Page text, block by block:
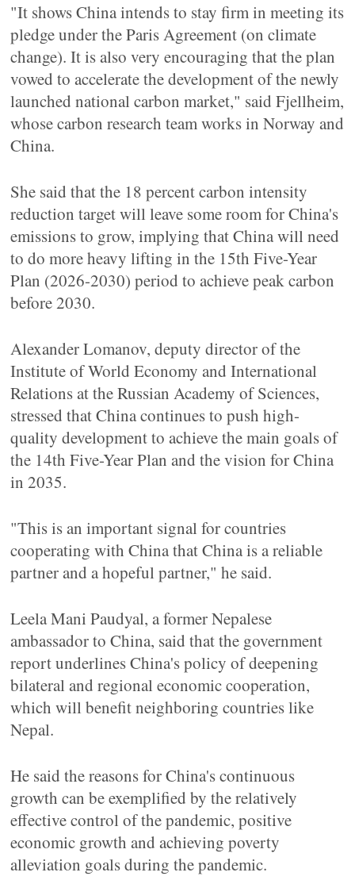
"It shows China intends to stay firm in meeting its
pledge under the Paris Agreement (on climate
change). It is also very encouraging that the plan
vowed to accelerate the development of the newly
launched national carbon market," said Fjellheim,
whose carbon research team works in Norway and
China.
She said that the 18 percent carbon intensity
reduction target will leave some room for China's
emissions to grow, implying that China will need
to do more heavy lifting in the 15th Five-Year
Plan (2026-2030) period to achieve peak carbon
before 2030.
Alexander Lomanov, deputy director of the
Institute of World Economy and International
Relations at the Russian Academy of Sciences,
stressed that China continues to push high-
quality development to achieve the main goals of
the 14th Five-Year Plan and the vision for China
in 2035.
"This is an important signal for countries
cooperating with China that China is a reliable
partner and a hopeful partner," he said.
Leela Mani Paudyal, a former Nepalese
ambassador to China, said that the government
report underlines China's policy of deepening
bilateral and regional economic cooperation,
which will benefit neighboring countries like
Nepal.
He said the reasons for China's continuous
growth can be exemplified by the relatively
effective control of the pandemic, positive
economic growth and achieving poverty
alleviation goals during the pandemic.